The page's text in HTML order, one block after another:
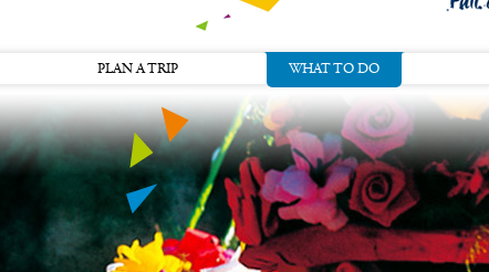
PLAN A TRIP WHAT TO DO